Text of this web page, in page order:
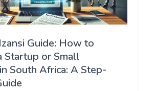
Guide: How to
Startup or Small
South Africa: A Step-